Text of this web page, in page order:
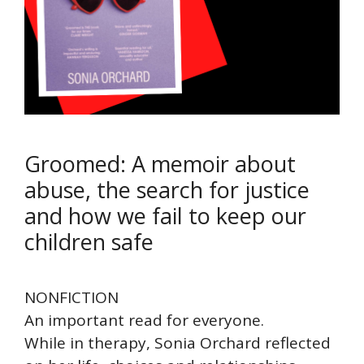
Groomed: A memoir about
abuse, the search for justice
and how we fail to keep our
children safe
NONFICTION
An important read for everyone.
While in therapy, Sonia Orchard reflected